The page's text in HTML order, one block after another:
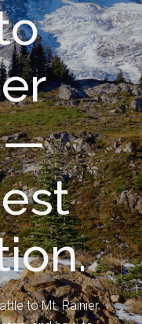
—
to Mt. Rainier